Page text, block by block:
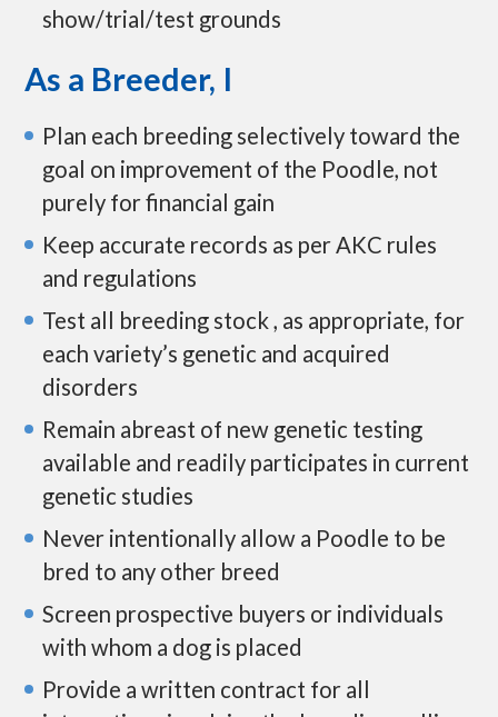
show/trial/test grounds
As a Breeder, I
Plan each breeding selectively toward the
goal on improvement of the Poodle, not
purely for financial gain
Keep accurate records as per AKC rules
and regulations
Test all breeding stock , as appropriate, for
each variety’s genetic and acquired
disorders
Remain abreast of new genetic testing
available and readily participates in current
genetic studies
Never intentionally allow a Poodle to be
bred to any other breed
Screen prospective buyers or individuals
with whom a dog is placed
Provide a written contract for all